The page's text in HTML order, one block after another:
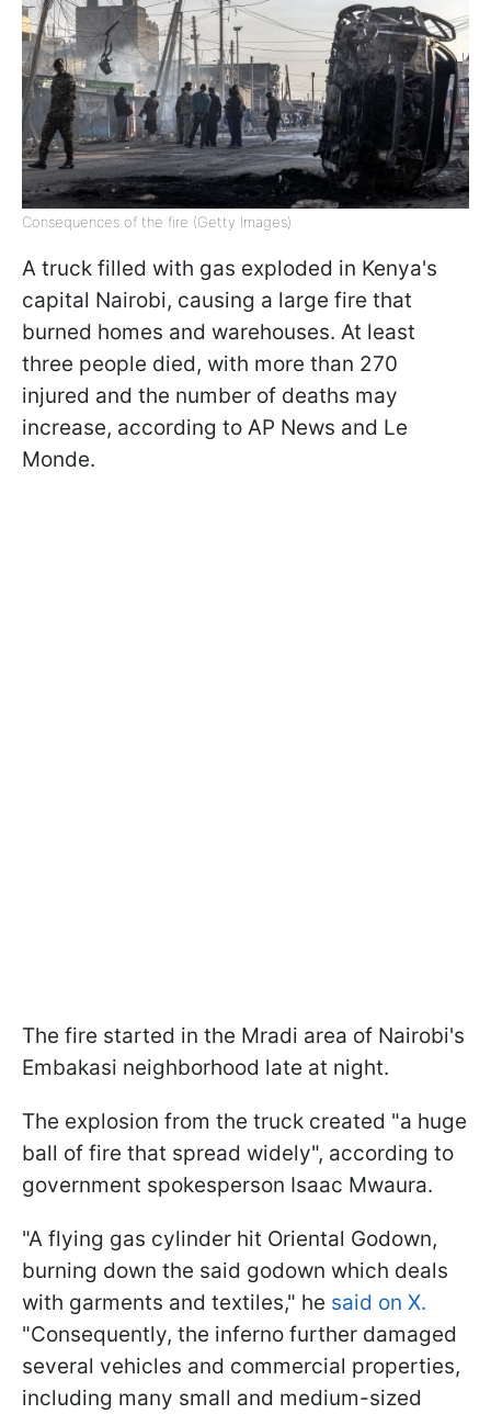
Consequences of the fire (Getty Images)
A truck filled with gas exploded in Kenya's
capital Nairobi, causing a large fire that
burned homes and warehouses. At least
three people died, with more than 270
injured and the number of deaths may
increase, according to AP News and Le
Monde.
The fire started in the Mradi area of Nairobi's
Embakasi neighborhood late at night.
The explosion from the truck created "a huge
ball of fire that spread widely", according to
government spokesperson Isaac Mwaura.
"A flying gas cylinder hit Oriental Godown,
burning down the said godown which deals
with garments and textiles," he said on X.
"Consequently, the inferno further damaged
several vehicles and commercial properties,
including many small and medium-sized